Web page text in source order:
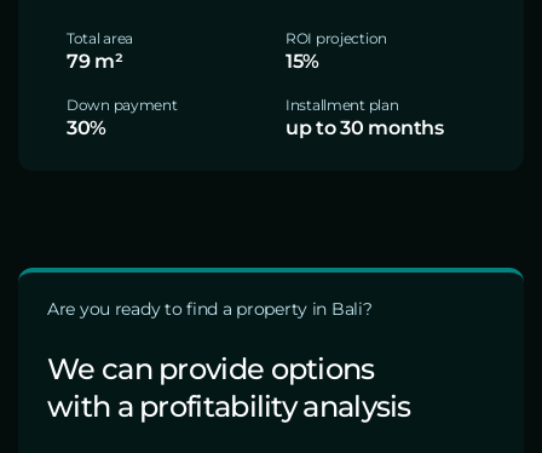
Total area
79 m²
ROI projection
15%
Down payment
30%
Installment plan
up to 30 months
Are you ready to find a property in Bali?
We can provide options
with a profitability analysis